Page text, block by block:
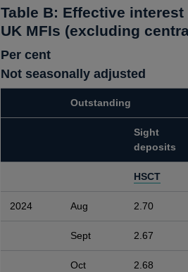
Table B: Effective
UK MFIs (excluding
Per cent
Not seasonally adjusted
Outstanding
Sight
deposits
HSCT
2024 Aug 2.70
Sept 2.67
Oct 2.68